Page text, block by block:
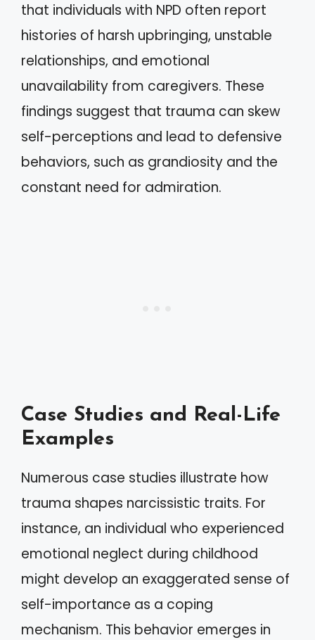
that individuals with NPD often report
histories of harsh upbringing, unstable
relationships, and emotional
unavailability from caregivers. These
findings suggest that trauma can skew
self-perceptions and lead to defensive
behaviors, such as grandiosity and the
constant need for admiration.
Case Studies and Real-Life
Examples
Numerous case studies illustrate how
trauma shapes narcissistic traits. For
instance, an individual who experienced
emotional neglect during childhood
might develop an exaggerated sense of
self-importance as a coping
mechanism. This behavior emerges in